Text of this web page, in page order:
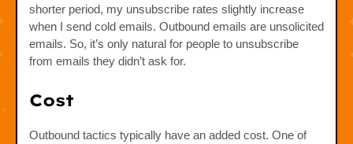
shorter period, my unsubscribe rates slightly increase
when I send cold emails. Outbound emails are unsolicited
emails. So, it’s only natural for people to unsubscribe
from emails they didn’t ask for.
Cost
Outbound tactics typically have an added cost. One of